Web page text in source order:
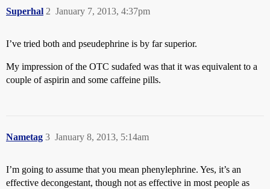
Superhal January 7, 2013, 4:37pm
2
I’ve tried both and pseudephrine is by far superior.
My impression of the OTC sudafed was that it was equivalent to a
couple of aspirin and some caffeine pills.
Nametag January 8, 2013, 5:14am
3
I’m going to assume that you mean phenylephrine. Yes, it’s an
effective decongestant, though not as effective in most people as